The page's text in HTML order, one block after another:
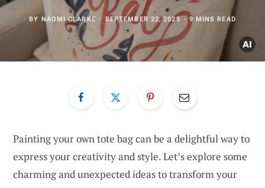
BY NAOMI CLARKE SEPTEMBER 22, 2025 9 MINS READ
Painting your own tote bag can be a delightful way to
express your creativity and style. Let’s explore some
charming and unexpected ideas to transform your